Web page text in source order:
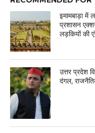
इमामबाड़ा में
प्रशासन
लड़कियों की
उत्तर प्रदेश
दंगल,